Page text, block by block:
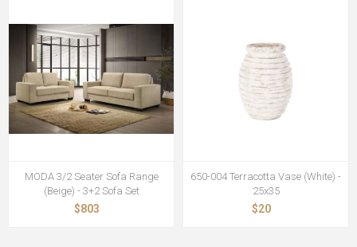
MODA 3/2 Seater Sofa Range
(Beige) - 3+2 Sofa Set
$803
650-004 Terracotta Vase (White) -
25x35
$20